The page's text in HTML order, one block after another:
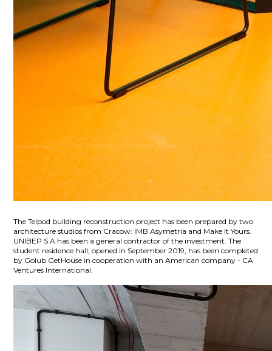
The Telpod building reconstruction project has been prepared by two
architecture studios from Cracow: IMB Asymetria and Make It Yours.
UNIBEP S.A has been a general contractor of the investment. The
student residence hall, opened in September 2019, has been completed
by Golub GetHouse in cooperation with an American company - CA
Ventures International.